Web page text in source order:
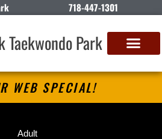
718-447-1301
Taekwondo Park
WEB SPECIAL!
Adult